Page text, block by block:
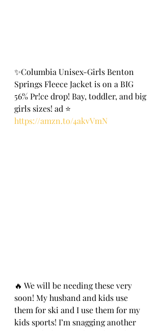
✨Columbia Unisex-Girls Benton
Springs Fleece Jacket is on a BIG
56% Pr!ce drop! Bay, toddler, and big
girls sizes! ad ⭐️
https://amzn.to/4akvVmN
🔥 We will be needing these very
soon! My husband and kids use
them for ski and I use them for my
kids sports! I’m snagging another